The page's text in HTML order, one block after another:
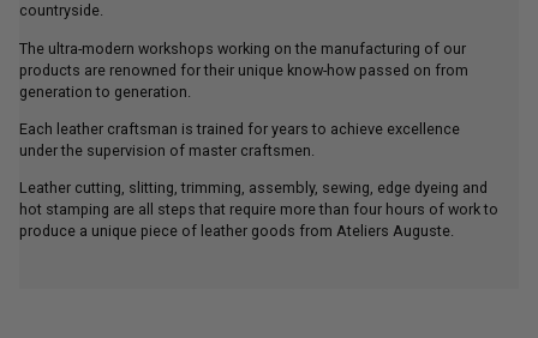
countryside.
The ultra-modern workshops working on the manufacturing of our
products are renowned for their unique know-how passed on from
generation to generation.
Each leather craftsman is trained for years to achieve excellence
under the supervision of master craftsmen.
Leather cutting, slitting, trimming, assembly, sewing, edge dyeing and
hot stamping are all steps that require more than four hours of work to
produce a unique piece of leather goods from Ateliers Auguste.